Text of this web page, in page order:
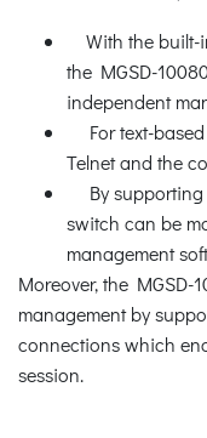
With the built-
the MGSD-
independent
For text-based
Telnet and the
By supporting
switch can be
management
Moreover, the MGSD-
management by
connections which
session.